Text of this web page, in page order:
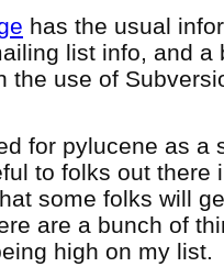
has the usual
list info, and a
the use of
for pylucene as a
to folks out there
some folks will
are a bunch of
high on my list.